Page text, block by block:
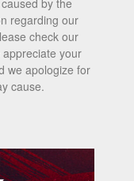
regarding our
check our
your
we apologize for
cause.